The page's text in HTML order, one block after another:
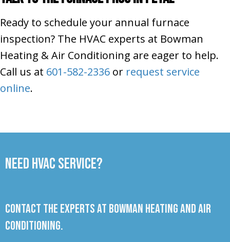
Ready to schedule your annual furnace
inspection? The HVAC experts at Bowman
Heating & Air Conditioning are eager to help.
Call us at 601-582-2336 or request service
online.
Need HVAC Service?
Contact the experts at Bowman Heating and Air
Conditioning.